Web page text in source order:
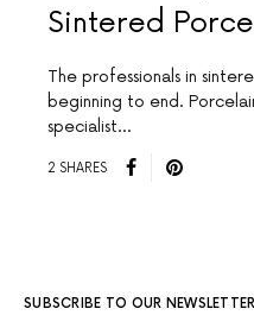
Sintered
The professionals in
beginning to end.
specialist…
2 SHARES
SUBSCRIBE TO OUR